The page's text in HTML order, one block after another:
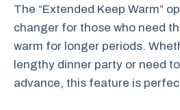
The “Extended Keep Warm”
changer for those who need
warm for longer periods.
lengthy dinner party or need
advance, this feature is